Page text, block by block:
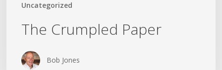
Uncategorized
The Crumpled Paper
Bob Jones